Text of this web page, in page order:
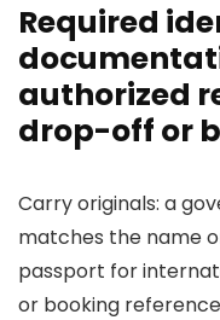
Required
authorized
drop-off or
Carry originals: a
matches the name
passport for
or booking